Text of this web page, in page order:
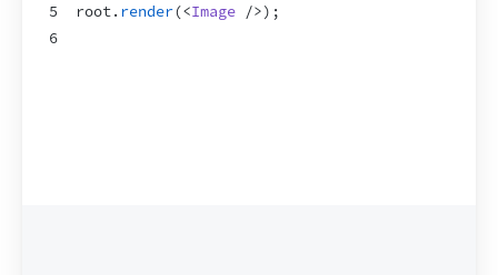
5
6
root. render(<Image />) ;